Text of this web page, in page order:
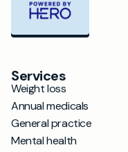
Services
Weight loss
Annual medicals
General practice
Mental health